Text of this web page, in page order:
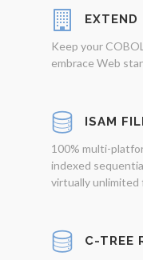
EXTEND
Keep your
embrace Web
ISAM
100% multi-
indexed
virtually unlimited
C-TREE